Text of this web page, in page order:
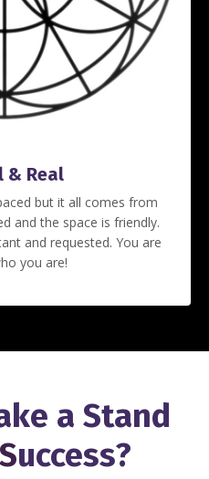
& Real
but it all comes from
and the space is friendly.
and requested. You are
you are!
a Stand
Success?